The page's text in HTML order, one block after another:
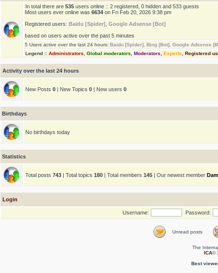
In total there are 535 users online :: 2 registered, 0 hidden and 533 guests
Most users ever online was 6634 on Fri Feb 20, 2026 9:38 pm
Registered users: Baidu [Spider] Google Adsense [Bot]
based on users active over the past 5 minutes
5 Users active over the last 24 hours: Baidu [Spider] Bing [Bot] Google Adsense
Legend :: Administrators Global moderators Moderators Experts Registered
Activity over the last 24 hours
New Posts 0 | New Topics 0 | New users 0
Birthdays
No birthdays today
Statistics
Total posts 743 | Total topics 180 | Total members 145 | Our newest member
Login
Username: Password:
Unread posts
The
ICA©
Best